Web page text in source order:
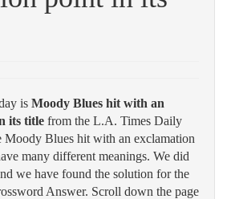
is Moody Blues hit with an
its title from the L.A. Times Daily
Moody Blues hit with an exclamation
many different meanings. We did
we have found the solution for the
Answer. Scroll down the page